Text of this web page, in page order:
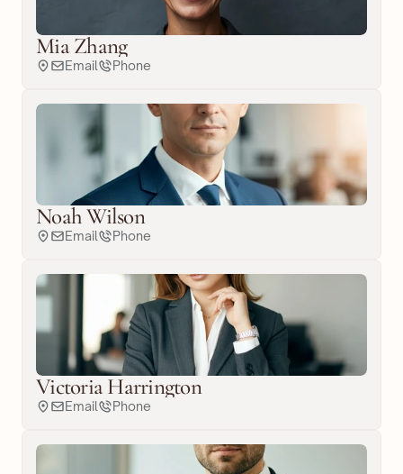
Mia Zhang
Email Phone
Noah Wilson
Email Phone
Victoria Harrington
Email Phone